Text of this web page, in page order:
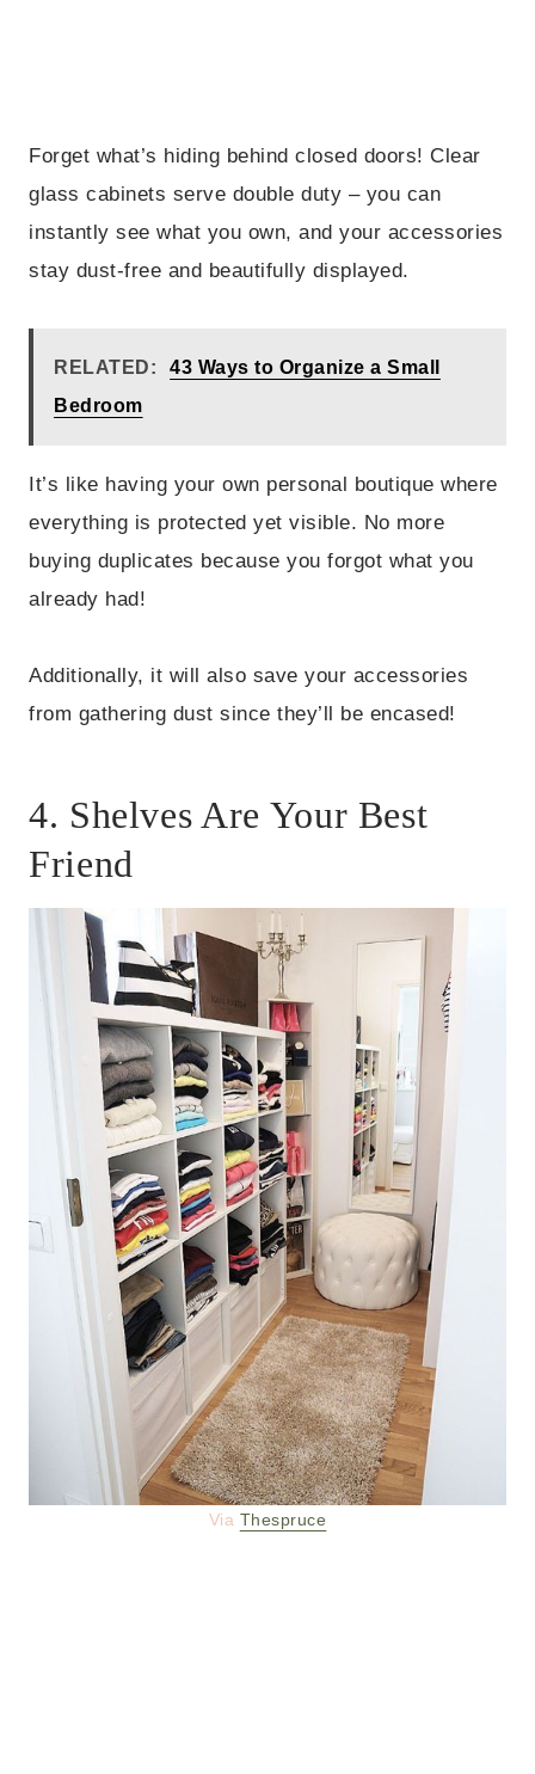
Forget what’s hiding behind closed doors! Clear
glass cabinets serve double duty – you can
instantly see what you own, and your accessories
stay dust-free and beautifully displayed.
RELATED:
43 Ways to Organize a Small
Bedroom
It’s like having your own personal boutique where
everything is protected yet visible. No more
buying duplicates because you forgot what you
already had!
Additionally, it will also save your accessories
from gathering dust since they’ll be encased!
4. Shelves Are Your Best
Friend
Via Thespruce